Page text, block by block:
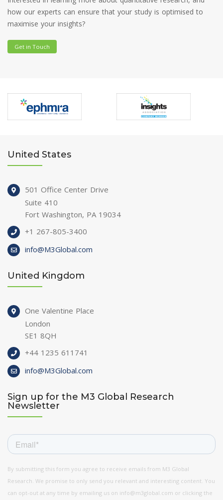
how our experts can ensure that your study is optimised to
maximise your insights?
Get in Touch
United States
501 Office Center Drive
Suite 410
Fort Washington, PA 19034
+1 267-805-3400
info@M3Global.com
United Kingdom
One Valentine Place
London
SE1 8QH
+44 1235 611741
info@M3Global.com
Sign up for the M3 Global Research
Newsletter